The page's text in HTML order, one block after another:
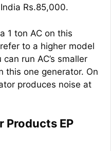
Rs.85,000.
1 ton AC on this
to a higher model
run AC’s smaller
this one generator. On
produces noise at
Products EP